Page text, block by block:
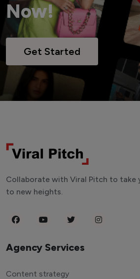
Now!
Get Started
Collaborate with Viral Pitch to take
to new heights.
Agency Services
Content strategy